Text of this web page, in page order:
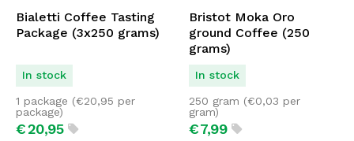
Bialetti Coffee Tasting
Package (3x250 grams)
In stock
€20,95
1 package (€20,95 per
package)
Bristot Moka Oro
ground Coffee (250
grams)
In stock
€7,99
250 gram (€0,03 per
gram)